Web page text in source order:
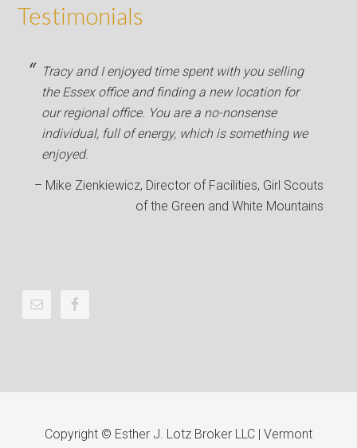
Testimonials
Tracy and I enjoyed time spent with you selling
the Essex office and finding a new location for
our regional office. You are a no-nonsense
individual, full of energy, which is something we
enjoyed.
Mike Zienkiewicz Director of Facilities Girl Scouts
of the Green and White Mountains
Copyright © Esther J. Lotz Broker LLC | Vermont